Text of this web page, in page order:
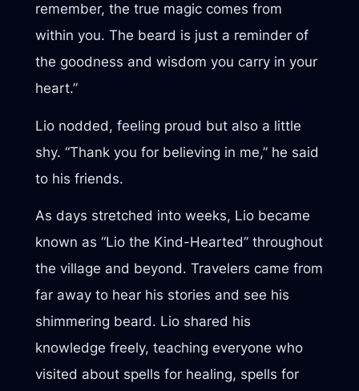
remember, the true magic comes from
within you. The beard is just a reminder of
the goodness and wisdom you carry in your
heart.”
Lio nodded, feeling proud but also a little
shy. “Thank you for believing in me,” he said
to his friends.
As days stretched into weeks, Lio became
known as “Lio the Kind-Hearted” throughout
the village and beyond. Travelers came from
far away to hear his stories and see his
shimmering beard. Lio shared his
knowledge freely, teaching everyone who
visited about spells for healing, spells for